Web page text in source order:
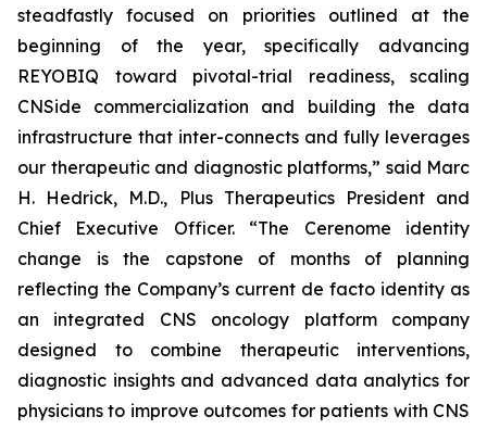
steadfastly focused on priorities outlined at the
beginning of the year, specifically advancing
REYOBIQ toward pivotal-trial readiness, scaling
CNSide commercialization and building the data
infrastructure that inter-connects and fully leverages
our therapeutic and diagnostic platforms,” said Marc
H. Hedrick, M.D., Plus Therapeutics President and
Chief Executive Officer. “The Cerenome identity
change is the capstone of months of planning
reflecting the Company’s current de facto identity as
an integrated CNS oncology platform company
designed to combine therapeutic interventions,
diagnostic insights and advanced data analytics for
physicians to improve outcomes for patients with CNS